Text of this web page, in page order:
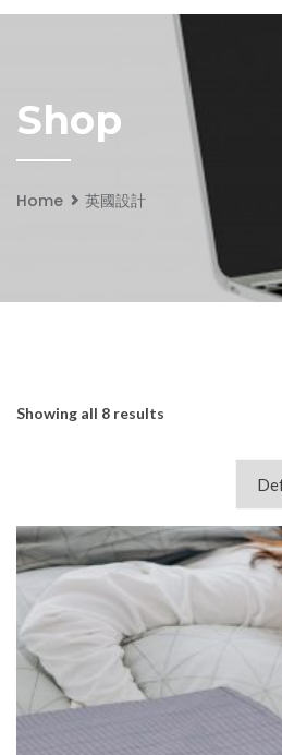
Shop
Home 英國設計
Showing all 8 results